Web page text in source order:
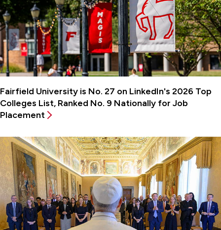
Fairfield University is No. 27 on LinkedIn's 2026 Top
Colleges List, Ranked No. 9 Nationally for Job
Placement